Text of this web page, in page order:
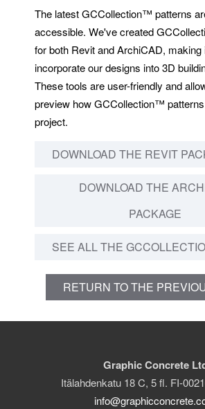
The latest GCCollection™ patterns
accessible. We've created
for both Revit and ArchiCAD, making
incorporate our designs into 3D
These tools are user-friendly and
preview how GCCollection™
project.
DOWNLOAD THE REVIT
DOWNLOAD THE
PACKAGE
SEE ALL THE
RETURN TO THE
Graphic Concrete
Itälahdenkatu 18 C, 5 fl. FI-